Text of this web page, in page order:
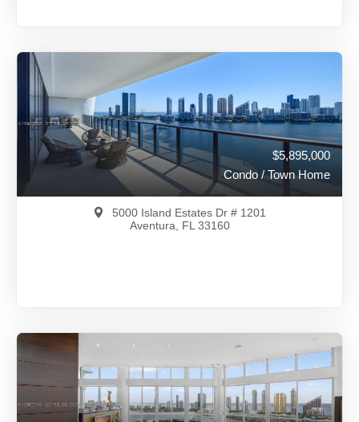
$6,500,000 A11822074
View on Map Full Details 396 Days Ago
$5,895,000
Condo / Town Home
5000 Island Estates Dr # 1201
Aventura, FL 33160
$5,895,000 A11987268
View on Map Full Details 140 Days Ago